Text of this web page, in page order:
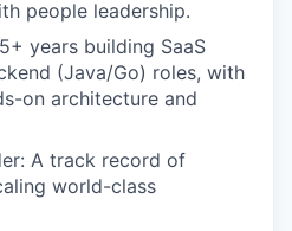
people leadership.
years building SaaS
(Java/Go) roles, with
on architecture and
A track record of
world-class